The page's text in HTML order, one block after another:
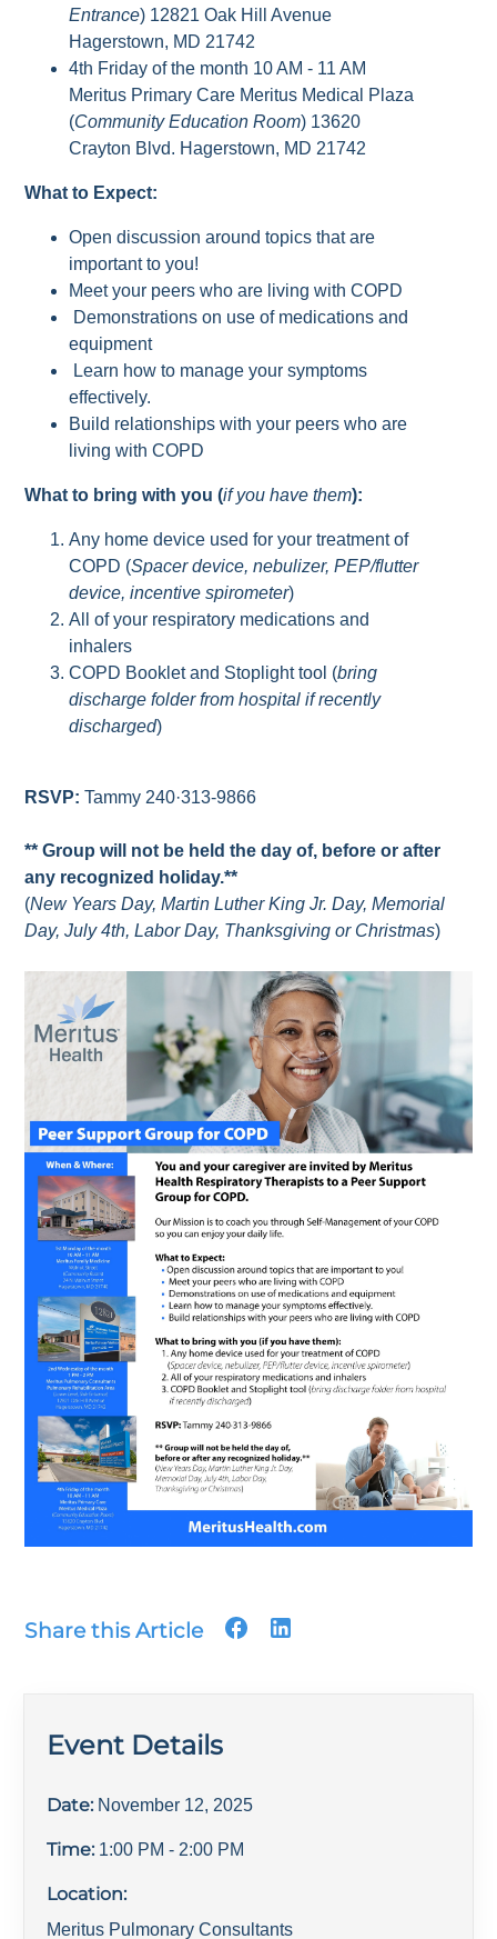
Entrance) 12821 Oak Hill Avenue
Hagerstown, MD 21742
4th Friday of the month 10 AM - 11 AM
Meritus Primary Care Meritus Medical Plaza
(Community Education Room) 13620
Crayton Blvd. Hagerstown, MD 21742
What to Expect:
Open discussion around topics that are
important to you!
Meet your peers who are living with COPD
Demonstrations on use of medications and
equipment
Learn how to manage your symptoms
effectively.
Build relationships with your peers who are
living with COPD
What to bring with you (if you have them):
Any home device used for your treatment of
COPD (Spacer device, nebulizer, PEP/flutter
device, incentive spirometer)
All of your respiratory medications and
inhalers
COPD Booklet and Stoplight tool (bring
discharge folder from hospital if recently
discharged)
RSVP:Tammy 240·313-9866
** Group will not be held the day of, before or after
any recognized holiday.**
(New Years Day, Martin Luther King Jr. Day, Memorial
Day, July 4th, Labor Day, Thanksgiving or Christmas)
Share this Article
Event Details
Date: November 12, 2025
Time: 1:00 PM - 2:00 PM
Location:
Meritus Pulmonary Consultants